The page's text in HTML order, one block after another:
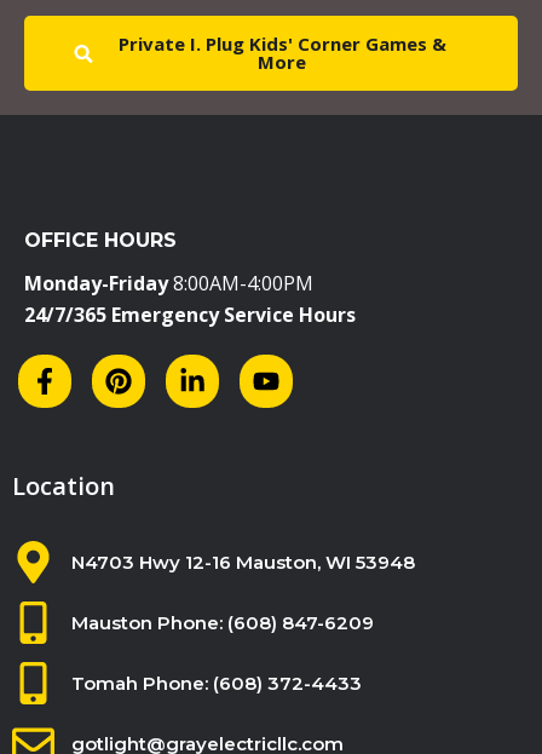
e
t
i
l
d
l
a
Private I. Plug Kids' Corner Games &
More
OFFICE HOURS
Monday-Friday8:00AM-4:00PM
24/7/365 Emergency Service Hours
Location
N4703 Hwy 12-16 Mauston, WI 53948
Mauston Phone: (608) 847-6209
Tomah Phone: (608) 372-4433
gotlight@grayelectricllc.com